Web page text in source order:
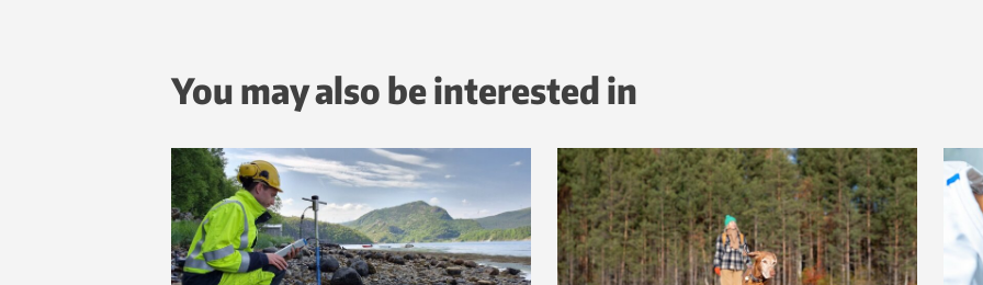
You may also be interested in